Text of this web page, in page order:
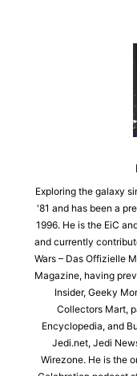
Exploring the galaxy
'81 and has been a
1996. He is the EiC
and currently
Wars – Das Offizielle
Magazine, having
Insider, Geeky
Collectors Mart,
Encyclopedia, and
Jedi.net, Jedi
Wirezone. He is the